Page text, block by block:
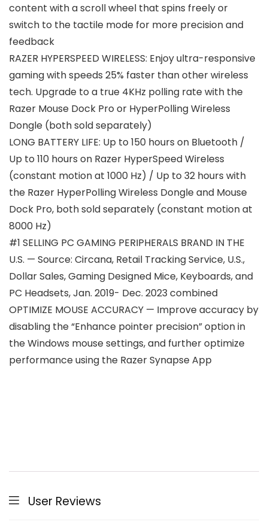
content with a scroll wheel that spins freely or
switch to the tactile mode for more precision and
feedback
RAZER HYPERSPEED WIRELESS: Enjoy ultra-responsive
gaming with speeds 25% faster than other wireless
tech. Upgrade to a true 4KHz polling rate with the
Razer Mouse Dock Pro or HyperPolling Wireless
Dongle (both sold separately)
LONG BATTERY LIFE: Up to 150 hours on Bluetooth /
Up to 110 hours on Razer HyperSpeed Wireless
(constant motion at 1000 Hz) / Up to 32 hours with
the Razer HyperPolling Wireless Dongle and Mouse
Dock Pro, both sold separately (constant motion at
8000 Hz)
#1 SELLING PC GAMING PERIPHERALS BRAND IN THE
U.S. — Source: Circana, Retail Tracking Service, U.S.,
Dollar Sales, Gaming Designed Mice, Keyboards, and
PC Headsets, Jan. 2019- Dec. 2023 combined
OPTIMIZE MOUSE ACCURACY — Improve accuracy by
disabling the “Enhance pointer precision” option in
the Windows mouse settings, and further optimize
performance using the Razer Synapse App
User Reviews